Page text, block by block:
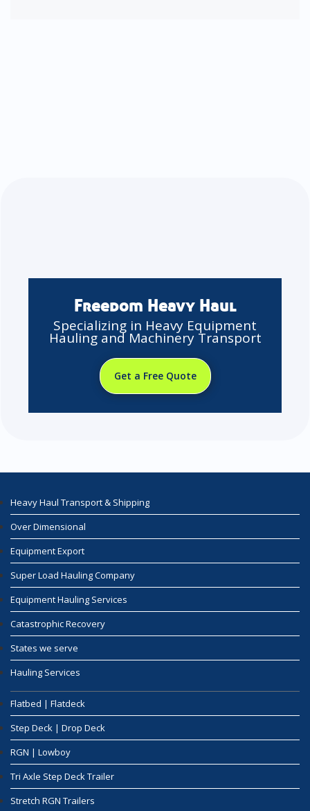
Freedom Heavy Haul
Specializing in Heavy Equipment
Hauling and Machinery Transport
Get a Free Quote
Heavy Haul Transport & Shipping
Over Dimensional
Equipment Export
Super Load Hauling Company
Equipment Hauling Services
Catastrophic Recovery
States we serve
Hauling Services
Flatbed | Flatdeck
Step Deck | Drop Deck
RGN | Lowboy
Tri Axle Step Deck Trailer
Stretch RGN Trailers